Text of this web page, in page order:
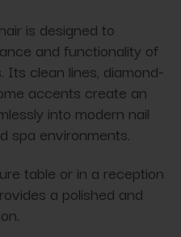
is designed to
and functionality of
Its clean lines, diamond-
accents create an
into modern nail
spa environments.
table or in a reception
a polished and